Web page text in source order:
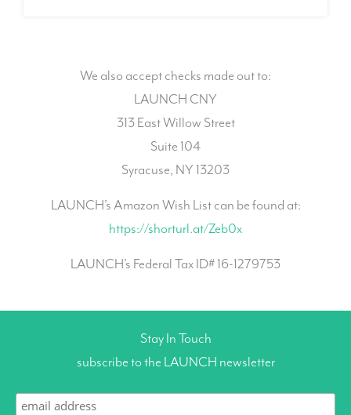
We also accept checks made out to:
LAUNCH CNY
313 East Willow Street
Suite 104
Syracuse, NY 13203
LAUNCH’s Amazon Wish List can be found at:
https://shorturl.at/Zeb0x
LAUNCH’s Federal Tax ID# 16-1279753
Stay In Touch
subscribe to the LAUNCH newsletter